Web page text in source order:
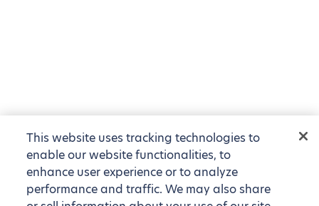
This website uses tracking technologies to
enable our website functionalities, to
enhance user experience or to analyze
performance and traffic. We may also share